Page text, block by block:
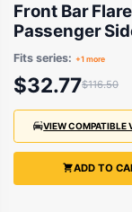
Front Bar Flare
Passenger
Aftermarket
Toyota RAV4
ACA20R/
2000 to 2005
Fits series: +1 more
$32.77$116.50
VIEW COMPATIBLE
ADD TO